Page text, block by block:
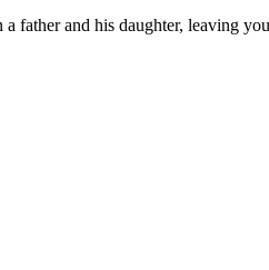
father and his daughter, leaving